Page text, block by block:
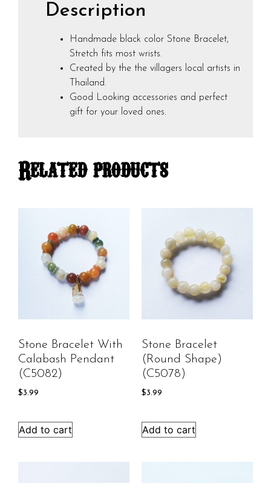
Description
Handmade black color Stone Bracelet,
Stretch fits most wrists.
Created by the the villagers local artists in
Thailand.
Good Looking accessories and perfect
gift for your loved ones.
Related products
Stone Bracelet With
Calabash Pendant
(C5082)
$3.99
Add to cart
Stone Bracelet
(round Shape)
(C5078)
$3.99
Add to cart